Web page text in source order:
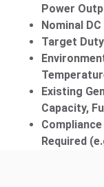
Power
Nominal
Target
Existing
Capacity,
Required